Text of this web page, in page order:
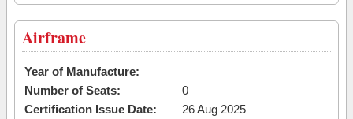
Airframe
Year of Manufacture:
Number of Seats:
0
Certification Issue Date:
26 Aug 2025